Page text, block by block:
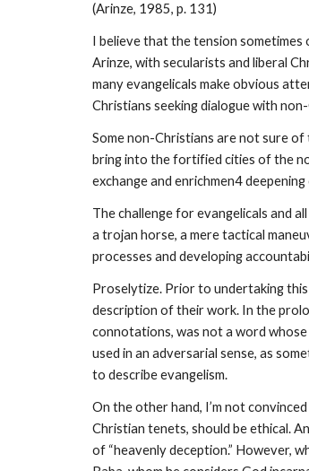
(Arinze, 1985, p. 131)
I believe that the tension
Arinze, with secularists and liberal
many evangelicals make obvious
Christians seeking dialogue with
Some non-Christians are not sure
bring into the fortified cities of the
exchange and enrichmen4
The challenge for evangelicals and
a trojan horse, a mere tactical
processes and developing
Proselytize. Prior to undertaking
description of their work. In the
connotations, was not a word
used in an adversarial sense, as
to describe evangelism.
On the other hand, I’m not
Christian tenets, should be ethical.
of “heavenly deception.” However,